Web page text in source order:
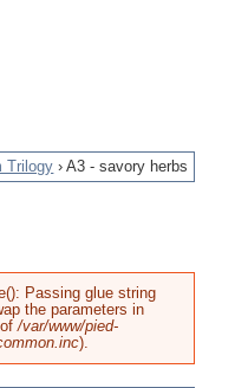
Trilogy ›A3 - savory herbs
Passing glue string
the parameters in
/var/www/pied-
).